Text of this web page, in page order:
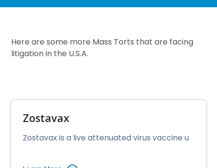
Here are some more Mass Torts that are facing
litigation in the U.S.A.
Zostavax
Zostavax is a live attenuated virus vaccine u